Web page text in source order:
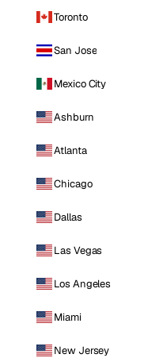
Toronto
San Jose
Mexico City
Ashburn
Atlanta
Chicago
Dallas
Las Vegas
Los Angeles
Miami
New Jersey